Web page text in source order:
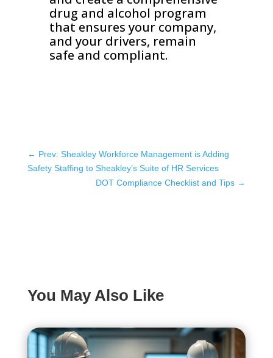
drug and alcohol program
that ensures your company,
and your drivers, remain
safe and compliant.
← Prev: Sheakley Workforce Management is Adding
Safety Staffing to Sheakley’s Suite of HR Services
DOT Compliance Checklist and Tips →
You May Also Like